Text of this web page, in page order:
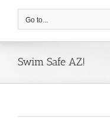
Go to...
Swim Safe AZ!